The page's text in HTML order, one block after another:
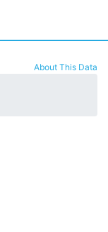
About This Data